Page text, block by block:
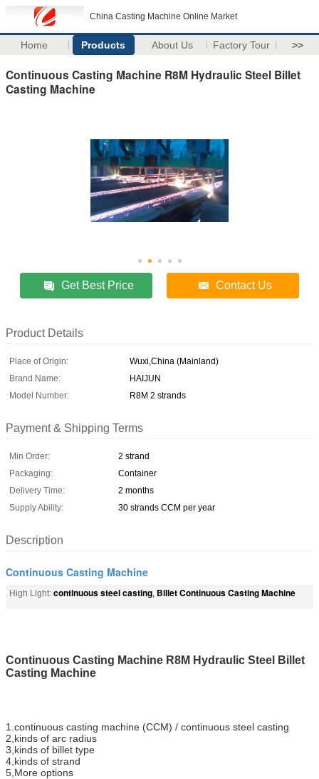
China Casting Machine Online Market
Home Products About Us Factory Tour >>
Continuous Casting Machine R8M Hydraulic Steel Billet
Casting Machine
Get Best Price Contact Us
Product Details
Place of Origin:
Wuxi,China (Mainland)
Brand Name:
HAIJUN
Model Number:
R8M 2 strands
Payment & Shipping Terms
Min Order:
2 strand
Packaging:
Container
Delivery Time:
2 months
Supply Ability:
30 strands CCM per year
Description
Continuous Casting Machine
High Light: continuous steel casting, Billet Continuous Casting Machine
Continuous Casting Machine R8M Hydraulic Steel Billet
Casting Machine
1.continuous casting machine (CCM) / continuous steel casting
2,kinds of arc radius
3,kinds of billet type
4,kinds of strand
5,More options